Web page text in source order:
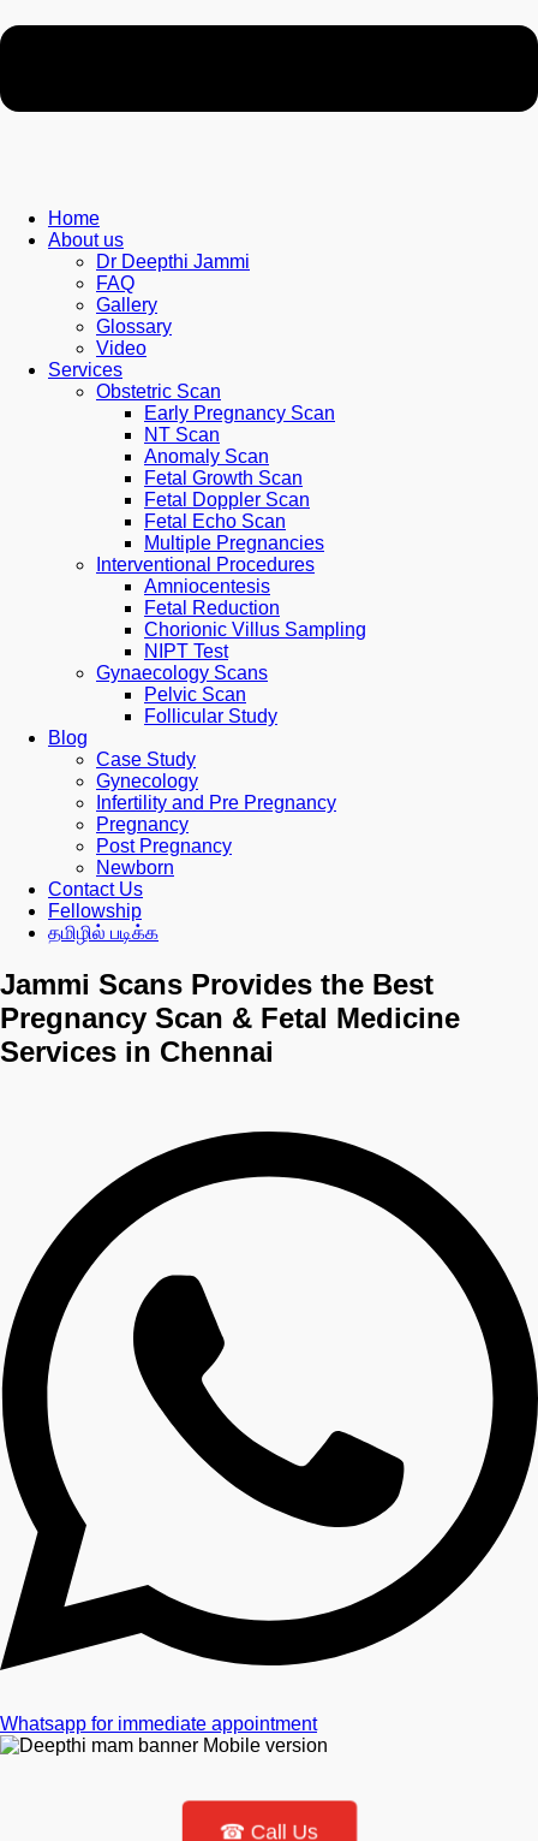
Home
About us
Dr Deepthi Jammi
FAQ
Gallery
Glossary
Video
Services
Obstetric Scan
Early Pregnancy Scan
NT Scan
Anomaly Scan
Fetal Growth Scan
Fetal Doppler Scan
Fetal Echo Scan
Multiple Pregnancies
Interventional Procedures
Amniocentesis
Fetal Reduction
Chorionic Villus Sampling
NIPT Test
Gynaecology Scans
Pelvic Scan
Follicular Study
Blog
Case Study
Gynecology
Infertility and Pre Pregnancy
Pregnancy
Post Pregnancy
Newborn
Contact Us
Fellowship
தமிழில் படிக்க
Jammi Scans Provides the Best
Pregnancy Scan & Fetal Medicine
Services in Chennai​
Whatsapp for immediate appointment
☎ Call Us